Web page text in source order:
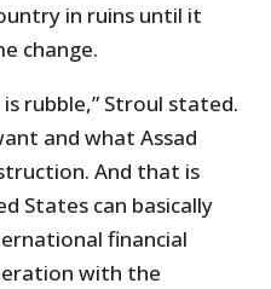
in ruins until it
change.
rubble,” Stroul stated.
and what Assad
And that is
States can basically
financial
with the